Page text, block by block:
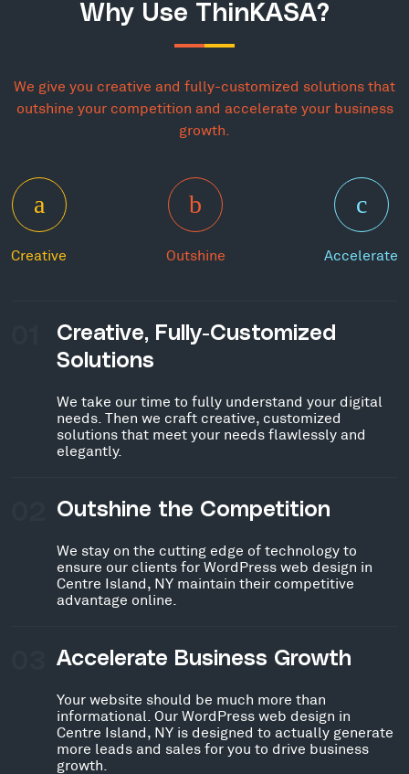
Why Use ThinKASA?
We give you creative and fully-customized solutions that
outshine your competition and accelerate your business
growth.
Creative Outshine Accelerate
Creative, Fully-Customized
Solutions
We take our time to fully understand your digital
needs. Then we craft creative, customized
solutions that meet your needs flawlessly and
elegantly.
Outshine the Competition
We stay on the cutting edge of technology to
ensure our clients for WordPress web design in
Centre Island, NY maintain their competitive
advantage online.
Accelerate Business Growth
Your website should be much more than
informational. Our WordPress web design in
Centre Island, NY is designed to actually generate
more leads and sales for you to drive business
growth.